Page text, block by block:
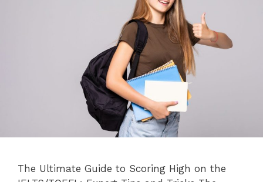
The Ultimate Guide to Scoring High on the